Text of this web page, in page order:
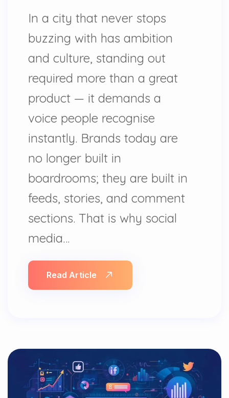
In a city that never stops
buzzing with has ambition
and culture, standing out
required more than a great
product — it demands a
voice people recognise
instantly. Brands today are
no longer built in
boardrooms; they are built in
feeds, stories, and comment
sections. That is why social
media…
Read Article